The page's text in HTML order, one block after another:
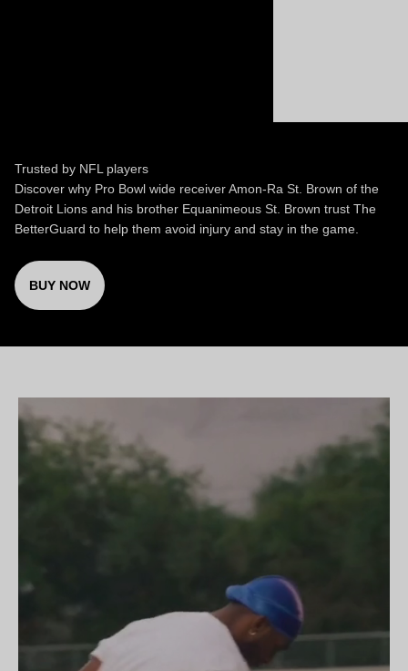
Trusted by NFL players
Discover why Pro Bowl wide receiver Amon-Ra St. Brown of the
Detroit Lions and his brother Equanimeous St. Brown trust The
BetterGuard to help them avoid injury and stay in the game.
BUY NOW